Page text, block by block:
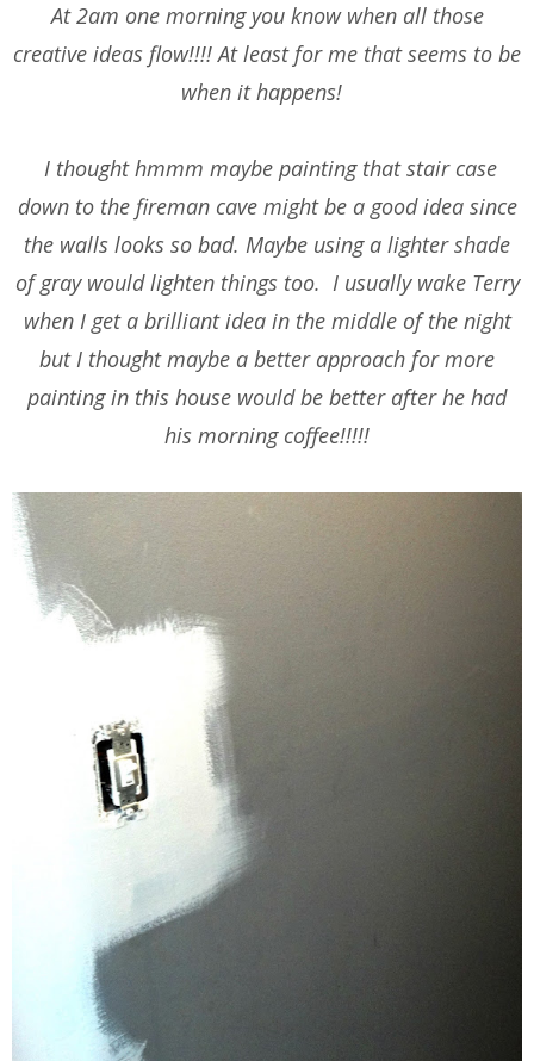
At 2am one morning you know when all those
creative ideas flow!!!! At least for me that seems to be
when it happens!
I thought hmmm maybe painting that stair case
down to the fireman cave might be a good idea since
the walls looks so bad. Maybe using a lighter shade
of gray would lighten things too. I usually wake Terry
when I get a brilliant idea in the middle of the night
but I thought maybe a better approach for more
painting in this house would be better after he had
his morning coffee!!!!!